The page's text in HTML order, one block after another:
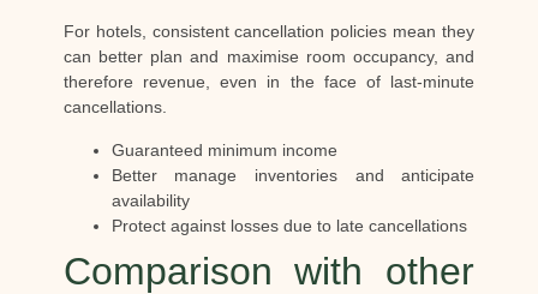
For hotels, consistent cancellation policies mean they
can better plan and maximise room occupancy, and
therefore revenue, even in the face of last-minute
cancellations.
Guaranteed minimum income
Better manage inventories and anticipate
availability
Protect against losses due to late cancellations
Comparison with other